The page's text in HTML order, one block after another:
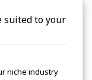
suited to your
niche industry